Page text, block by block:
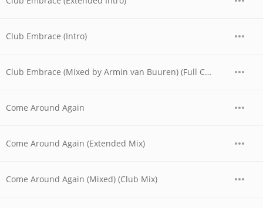
Club Embrace (Intro)
Club Embrace (Mixed by Armin van Buuren) (Full Continuous Mix)
Come Around Again
Come Around Again (Extended Mix)
Come Around Again (Mixed) (Club Mix)